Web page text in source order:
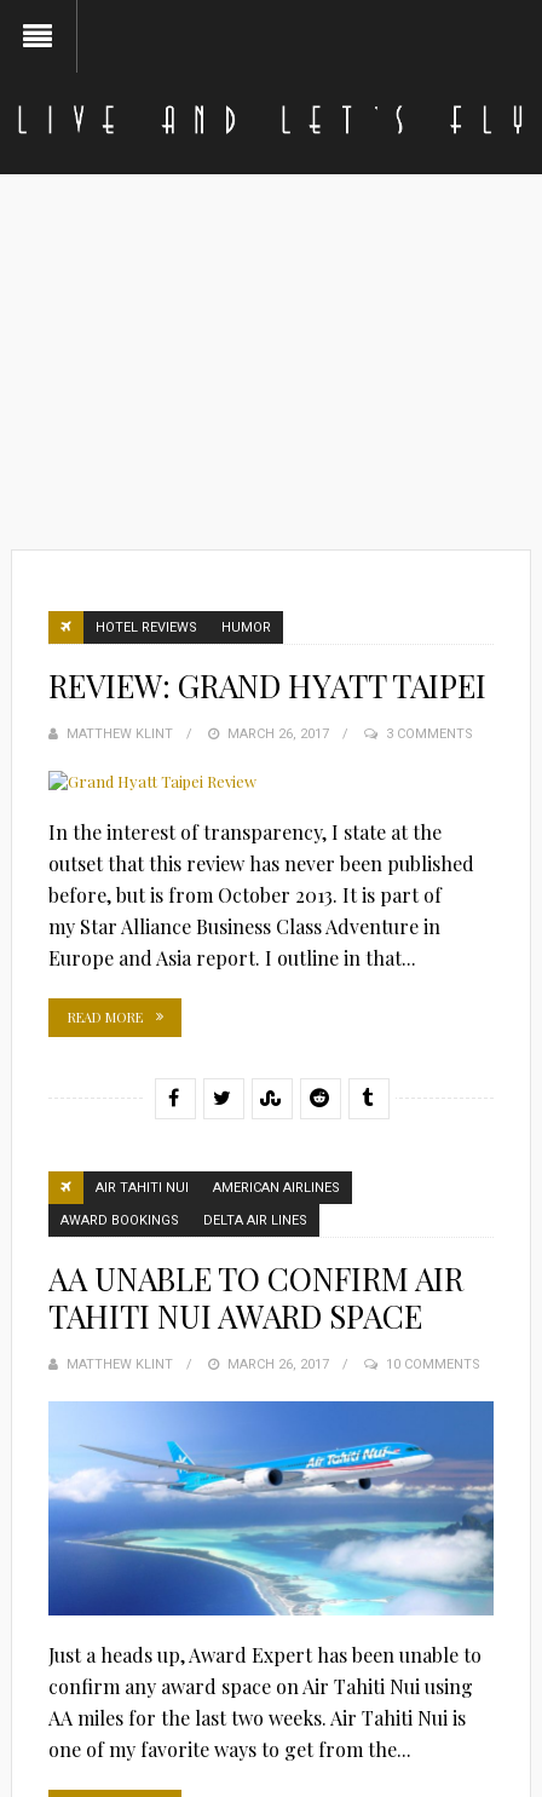
HOTEL REVIEWS HUMOR
REVIEW: GRAND HYATT TAIPEI
MATTHEW KLINT
POSTED
MARCH 26, 2017 3 COMMENTS
In the interest of transparency, I state at the
outset that this review has never been published
before, but is from October 2013. It is part of
my Star Alliance Business Class Adventure in
Europe and Asia report. I outline in that...
READ MORE
AIR TAHITI NUI AMERICAN AIRLINES
AWARD BOOKINGS DELTA AIR LINES
AA UNABLE TO CONFIRM AIR
TAHITI NUI AWARD SPACE
MATTHEW KLINT
POSTED
MARCH 26, 2017 10 COMMENTS
Just a heads up, Award Expert has been unable to
confirm any award space on Air Tahiti Nui using
AA miles for the last two weeks. Air Tahiti Nui is
one of my favorite ways to get from the...